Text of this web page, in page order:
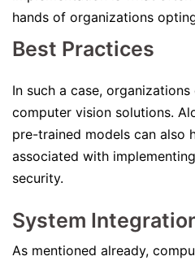
hands of organizations
Best Practices
In such a case,
computer vision solutions.
pre-trained models can also
associated with
security.
System
As mentioned already,